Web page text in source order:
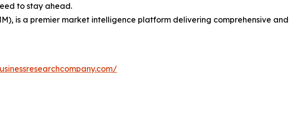
to stay ahead.
is a premier market intelligence platform delivering comprehensive